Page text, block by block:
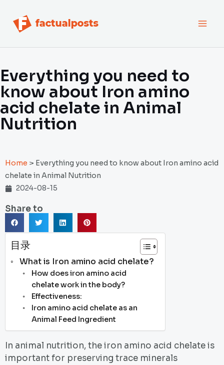
Everything you need to
know about Iron amino
acid chelate in Animal
Nutrition
Home > Everything you need to know about Iron amino acid
chelate in Animal Nutrition
2024-08-15
Share to
目录
What is Iron amino acid chelate?
How does iron amino acid
chelate work in the body?
Effectiveness:
Iron amino acid chelate as an
Animal Feed Ingredient
In animal nutrition, the iron amino acid chelate is
important for preserving trace minerals